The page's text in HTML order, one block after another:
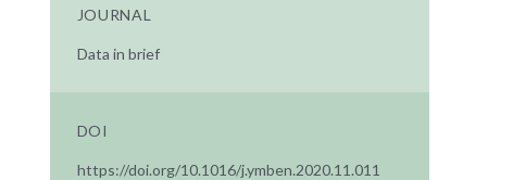
JOURNAL
Data in brief
DOI
https://doi.org/10.1016/j.ymben.2020.11.011